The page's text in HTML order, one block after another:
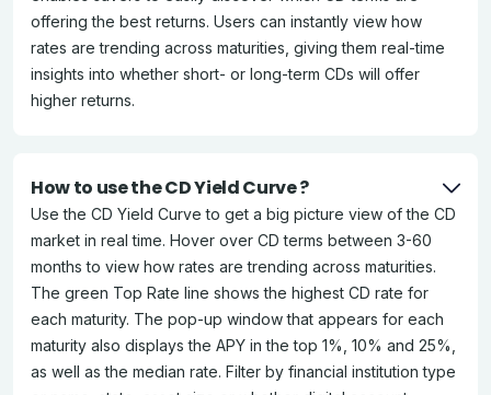
offering the best returns. Users can instantly view how
rates are trending across maturities, giving them real-time
insights into whether short- or long-term CDs will offer
higher returns.
How to use the CD Yield Curve ?
Use the CD Yield Curve to get a big picture view of the CD
market in real time. Hover over CD terms between 3-60
months to view how rates are trending across maturities.
The green Top Rate line shows the highest CD rate for
each maturity. The pop-up window that appears for each
maturity also displays the APY in the top 1%, 10% and 25%,
as well as the median rate. Filter by financial institution type